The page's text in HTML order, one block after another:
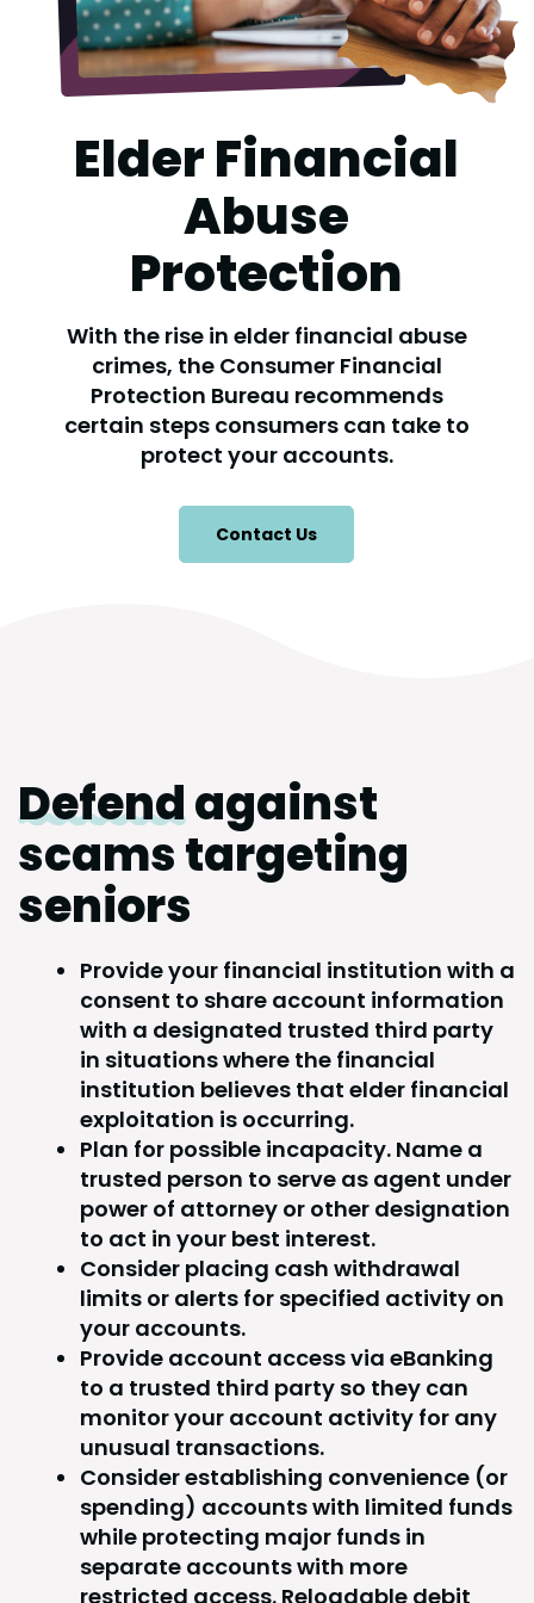
Elder Financial
Abuse
Protection
With the rise in elder financial abuse
crimes, the Consumer Financial
Protection Bureau recommends
certain steps consumers can take to
protect your accounts.
Contact Us
Defendagainst
scams targeting
seniors
Provide your financial institution with a
consent to share account information
with a designated trusted third party
in situations where the financial
institution believes that elder financial
exploitation is occurring.
Plan for possible incapacity. Name a
trusted person to serve as agent under
power of attorney or other designation
to act in your best interest.
Consider placing cash withdrawal
limits or alerts for specified activity on
your accounts.
Provide account access via eBanking
to a trusted third party so they can
monitor your account activity for any
unusual transactions.
Consider establishing convenience (or
spending) accounts with limited funds
while protecting major funds in
separate accounts with more
restricted access. Reloadable debit